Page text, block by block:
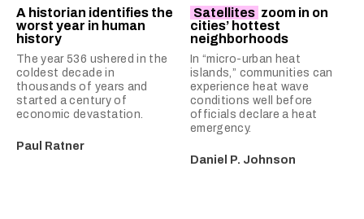
A historian identifies the
worst year in human
history
The year 536 ushered in the
coldest decade in
thousands of years and
started a century of
economic devastation.
Paul Ratner
Satellites zoom in on
cities’ hottest
neighborhoods
In “micro-urban heat
islands,” communities can
experience heat wave
conditions well before
officials declare a heat
emergency.
Daniel P. Johnson